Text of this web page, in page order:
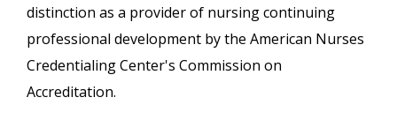
distinction as a provider of nursing continuing
professional development by the American Nurses
Credentialing Center's Commission on
Accreditation.